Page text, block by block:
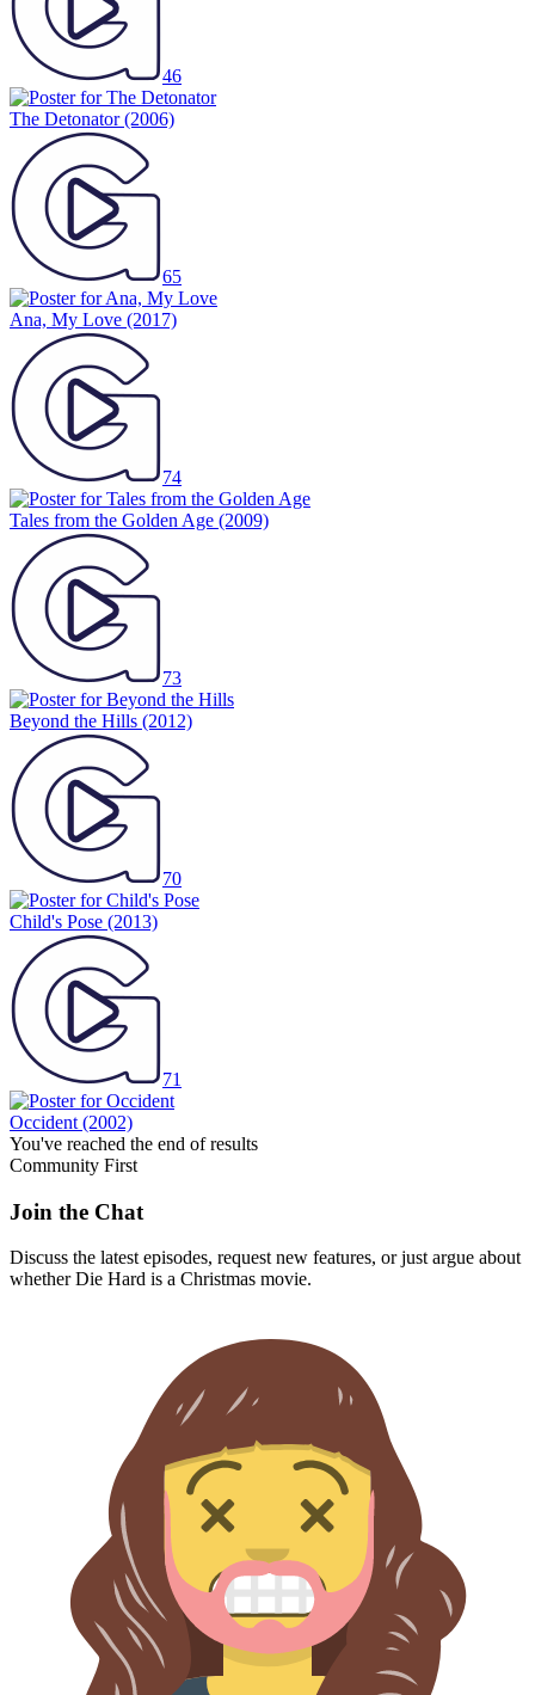
46
The Detonator(2006)
65
Ana, My Love (2017)
74
Tales from the Golden Age (2009)
73
Beyond the Hills (2012)
70
Child's Pose (2013)
71
Occident (2002)
You've reached the end of results
Community First
Join the Chat
Discuss the latest episodes, request new features, or just argue about
whetherDie Hard is a Christmas movie.